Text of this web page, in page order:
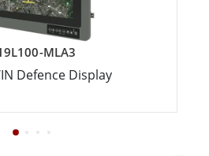
MLA3
Defence Display